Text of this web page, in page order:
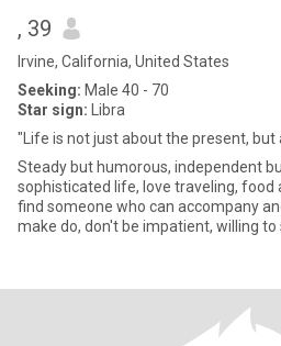
, 39
Irvine, California, United States
Seeking: Male 40 - 70
Star sign: Libra
"Life is not just about the present, but
Steady but humorous, independent
sophisticated life, love traveling, food
find someone who can accompany
make do, don't be impatient, willing